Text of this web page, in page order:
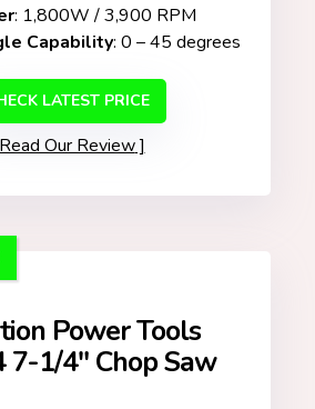
: 1,800W / 3,900 RPM
Capability: 0 – 45 degrees
LATEST PRICE
Read Our Review
Power Tools
7-1/4″ Chop Saw